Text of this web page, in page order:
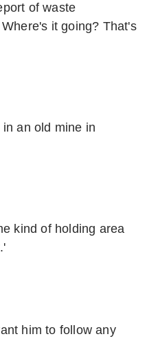
of waste
it going? That's
in an old mine in
kind of holding area
him to follow any